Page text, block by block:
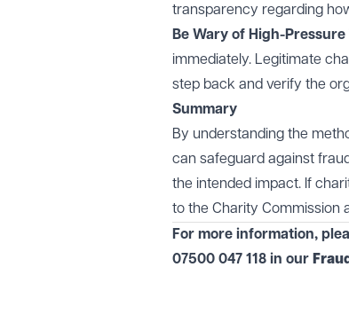
transparency regarding
Be Wary of High-
immediately. Legitimate
step back and verify the
Summary
By understanding the
can safeguard against
the intended impact. If
to the Charity Commission
For more information,
07500 047 118 in our